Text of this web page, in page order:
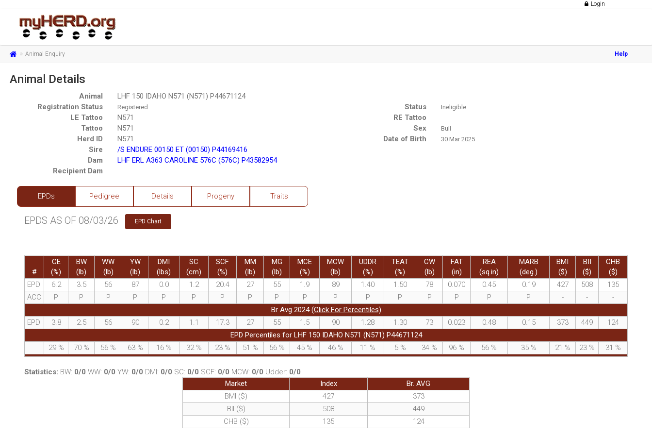
Login
Animal Enquiry Help
Animal Details
Animal
LHF 150 IDAHO N571 (N571) P44671124
Registration Status
Registered Status Ineligible
LE Tattoo N571
RE Tattoo
Tattoo
N571 Sex Bull
Herd ID N571 Date of Birth 30 Mar 2025
Sire
/S ENDURE 00150 ET (00150) P44169416
Dam
LHF ERL A363 CAROLINE 576C (576C) P43582954
Recipient Dam
EPDs Pedigree Details Progeny Traits
EPDS AS OF 08/03/26 EPD Chart
#
CE
(%)
BW
(lb)
WW
(lb)
YW
(lb)
DMI
(lbs)
SC
(cm)
SCF
(%)
MM
(lb)
MG
(lb)
MCE
(%)
MCW
(lb)
UDDR
(%)
TEAT
(%)
CW
(lb)
FAT
(in)
REA
(sq.in)
MARB
(deg.)
BMI
($)
BII
($)
CHB
($)
EPD
6.2 3.5 56 87 0.0 1.2 20.4 27 55 1.9 89 1.40 1.50 78 0.070 0.45 0.19 427 508
135
ACC
P P P P P P P P P P P P P P P P P - -
-
Br Avg 2024(Click For Percentiles)
EPD
3.8 2.5 56 90 0.2 1.1 17.3 27 55 1.5 90 1.28 1.30 73 0.023 0.48 0.15 373 449
124
EPD Percentiles for LHF 150 IDAHO N571 (N571) P44671124
29 % 70 % 56 % 63 % 16 % 32 % 23 % 51 % 56 % 45 % 46 % 11 % 5 % 34 % 96 % 56 % 35 % 21 % 23 % 31 %
Statistics: BW: 0/0 WW: 0/0 YW: 0/0 DMI: 0/0 SC: 0/0 SCF: 0/0 MCW: 0/0 Udder: 0/0
Market
Index
Br. AVG
BMI ($)
427
373
BII ($)
508
449
CHB ($)
135 124